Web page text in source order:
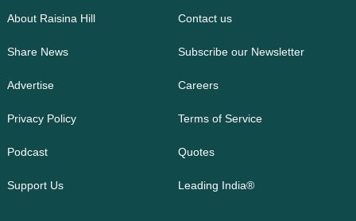
About Raisina Hill Contact us
Share News Subscribe our Newsletter
Advertise Careers
Privacy Policy Terms of Service
Podcast Quotes
Support Us Leading India®